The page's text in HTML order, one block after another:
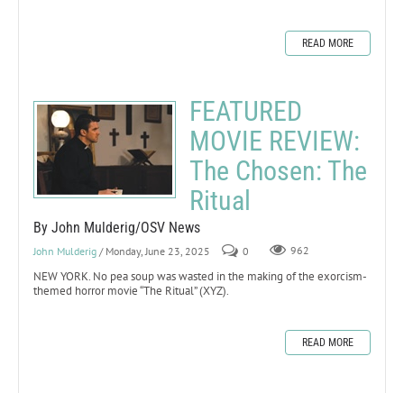
READ MORE
FEATURED
MOVIE REVIEW:
The Chosen: The
Ritual
By John Mulderig/OSV News
John Mulderig / Monday, June 23, 2025 0 962
NEW YORK. No pea soup was wasted in the making of the exorcism-
themed horror movie “The Ritual” (XYZ).
READ MORE